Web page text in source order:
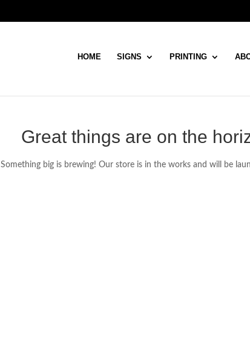
HOME SIGNS PRINTING
Great things are on the
Something big is brewing! Our store is in the works and will be